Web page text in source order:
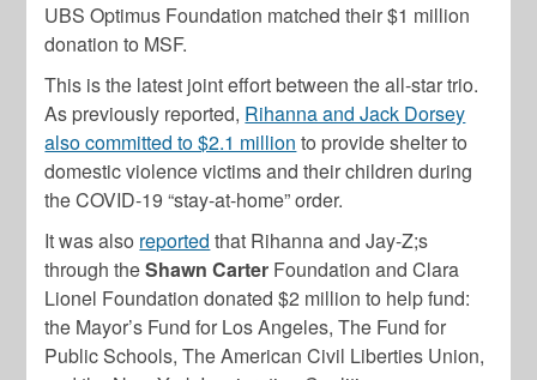
UBS Optimus Foundation matched their $1 million
donation to MSF.
This is the latest joint effort between the all-star trio.
As previously reported, Rihanna and Jack Dorsey
also committed to $2.1 million to provide shelter to
domestic violence victims and their children during
the COVID-19 “stay-at-home” order.
It was also reported that Rihanna and Jay-Z;s
through theShawn Carter Foundation and Clara
Lionel Foundation donated $2 million to help fund:
the Mayor’s Fund for Los Angeles, The Fund for
Public Schools, The American Civil Liberties Union,